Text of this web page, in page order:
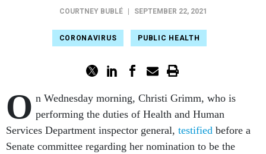
COURTNEY BUBLÉ SEPTEMBER 22, 2021
CORONAVIRUS PUBLIC HEALTH
O n Wednesday morning, Christi Grimm, who is
performing the duties of Health and Human
Services Department inspector general, testified before a
Senate committee regarding her nomination to be the